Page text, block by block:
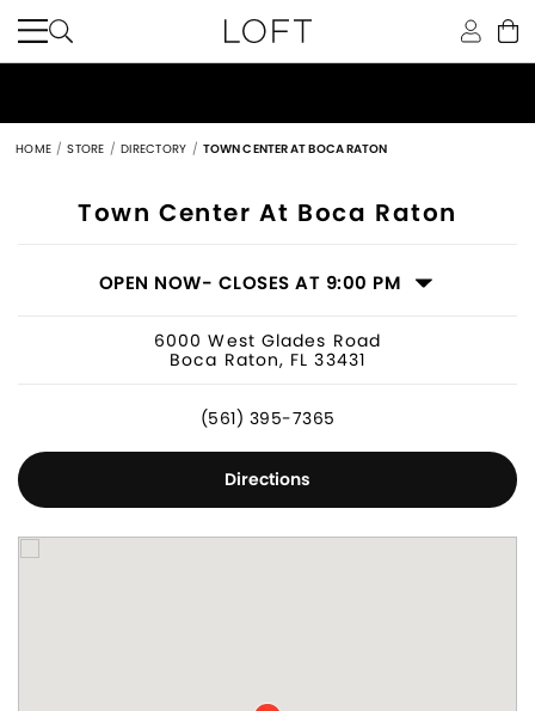
HOME STORE DIRECTORY TOWN CENTER AT BOCA RATON
Women's Clothing Store in Boca
Town Center At Boca Raton
OPEN NOW- CLOSES AT 9:00 PM
6000 West Glades Road
Boca Raton, FL 33431
(561) 395-7365
Directions